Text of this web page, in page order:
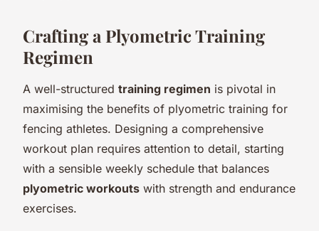
Crafting a Plyometric Training
Regimen
A well-structured training regimen is pivotal in
maximising the benefits of plyometric training for
fencing athletes. Designing a comprehensive
workout plan requires attention to detail, starting
with a sensible weekly schedule that balances
plyometric workouts with strength and endurance
exercises.